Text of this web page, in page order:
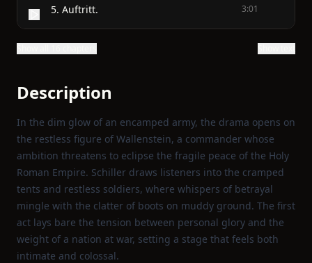
5. Auftritt. 3:01
Description
In the dim glow of an encamped army, the drama opens on
the restless figure of Wallenstein, a commander whose
ambition threatens to eclipse the fragile peace of the Holy
Roman Empire. Schiller draws listeners into the cramped
tents and restless soldiers, where whispers of betrayal
mingle with the clatter of boots on muddy ground. The first
act lays bare the tension between personal glory and the
weight of a nation at war, setting a stage that feels both
intimate and colossal.